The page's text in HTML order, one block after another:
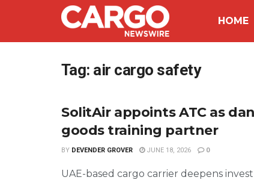
HOME
Tag: air cargo safety
SolitAir appoints ATC as
goods training partner
BY DEVENDER GROVER JUNE 18, 2026 0
UAE-based cargo carrier deepens